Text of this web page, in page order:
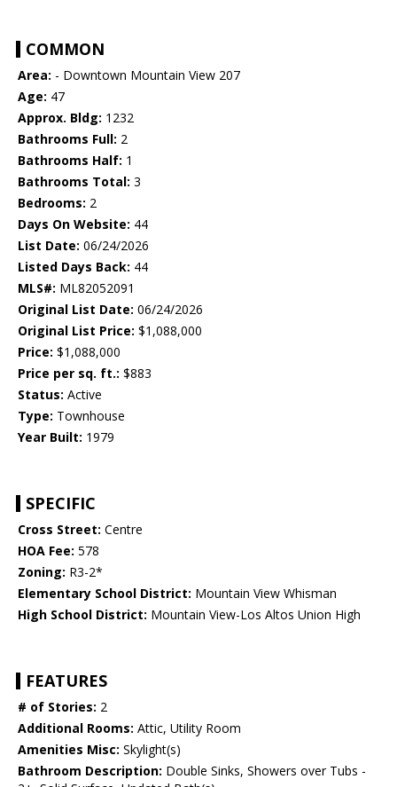
COMMON
Area: - Downtown Mountain View 207
Age: 47
Approx. Bldg: 1232
Bathrooms Full: 2
Bathrooms Half: 1
Bathrooms Total: 3
Bedrooms: 2
Days On Website: 44
List Date: 06/24/2026
Listed Days Back: 44
MLS#: ML82052091
Original List Date: 06/24/2026
Original List Price: $1,088,000
Price: $1,088,000
Price per sq. ft.: $883
Status: Active
Type: Townhouse
Year Built: 1979
SPECIFIC
Cross Street: Centre
HOA Fee: 578
Zoning: R3-2*
Elementary School District: Mountain View Whisman
High School District: Mountain View-Los Altos Union High
FEATURES
# of Stories: 2
Additional Rooms: Attic, Utility Room
Amenities Misc: Skylight(s)
Bathroom Description: Double Sinks, Showers over Tubs -